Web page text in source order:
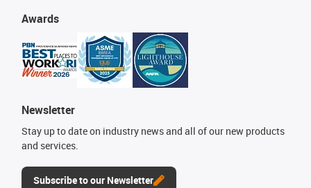
Awards
Newsletter
Stay up to date on industry news and all of our new products
and services.
Subscribe to our Newsletter